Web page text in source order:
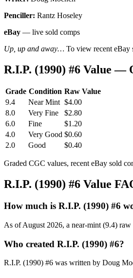
Penciller: Rantz Hoseley
eBay — live sold comps
Up, up and away… To view recent eBay
R.I.P. (1990) #6 Value —
Grade Condition Raw Value
9.4
Near Mint $4.00
8.0
Very Fine
$2.80
6.0
Fine
$1.20
4.0
Very Good $0.60
2.0
Good $0.40
Graded CGC values, recent eBay sold
R.I.P. (1990) #6 Value
How much is R.I.P. (1990) #6
As of August 2026, a near-mint (9.4)
Who created R.I.P. (1990) #6?
R.I.P. (1990) #6 was written by Doug